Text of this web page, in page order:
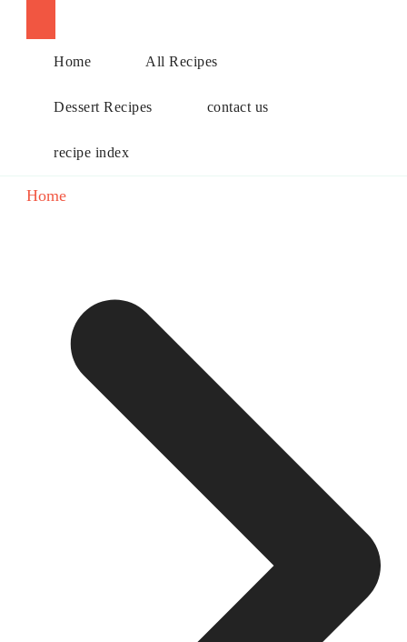
Home All Recipes
Dessert Recipes contact us
recipe index
Home